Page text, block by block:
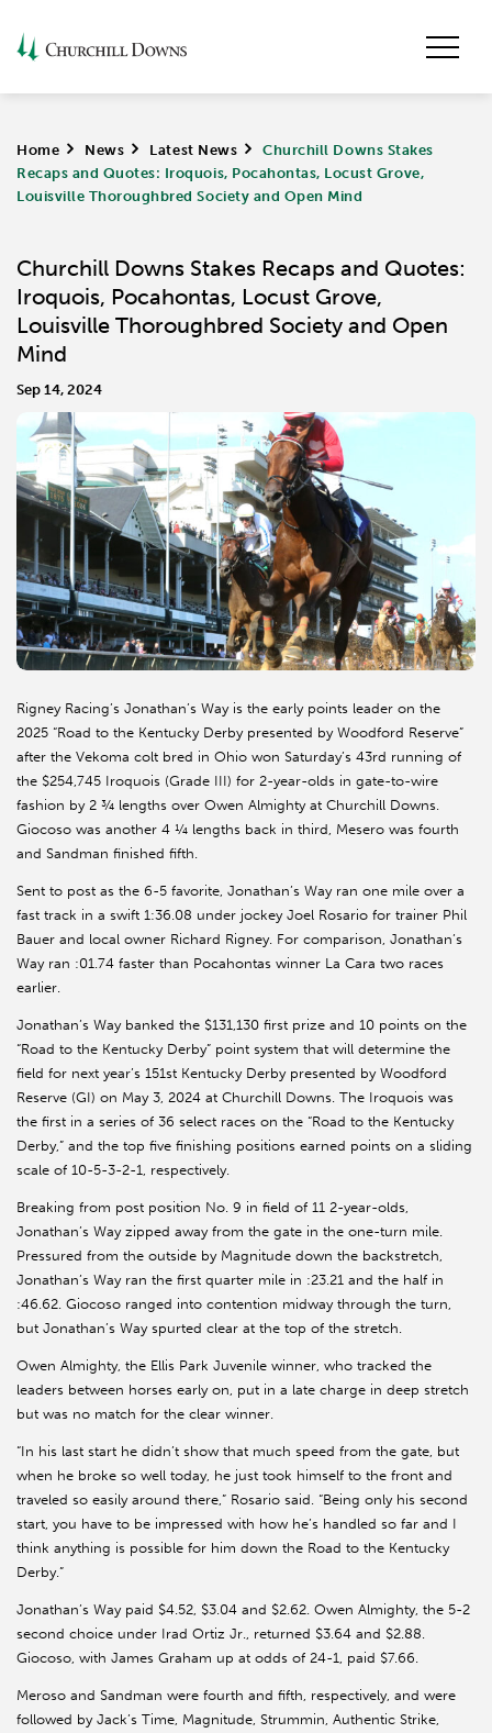
Home > News > Latest News >
Churchill Downs Stakes
Recaps and Quotes: Iroquois, Pocahontas, Locust Grove,
Louisville Thoroughbred Society and Open Mind
Churchill Downs Stakes Recaps and Quotes:
Iroquois, Pocahontas, Locust Grove,
Louisville Thoroughbred Society and Open
Mind
Sep 14, 2024
Rigney Racing’s Jonathan’s Way is the early points leader on the
2025 “Road to the Kentucky Derby presented by Woodford Reserve”
after the Vekoma colt bred in Ohio won Saturday’s 43rd running of
the $254,745 Iroquois (Grade III) for 2-year-olds in gate-to-wire
fashion by 2 ¾ lengths over Owen Almighty at Churchill Downs.
Giocoso was another 4 ¼ lengths back in third, Mesero was fourth
and Sandman finished fifth.
Sent to post as the 6-5 favorite, Jonathan’s Way ran one mile over a
fast track in a swift 1:36.08 under jockey Joel Rosario for trainer Phil
Bauer and local owner Richard Rigney. For comparison, Jonathan’s
Way ran :01.74 faster than Pocahontas winner La Cara two races
earlier.
Jonathan’s Way banked the $131,130 first prize and 10 points on the
“Road to the Kentucky Derby” point system that will determine the
field for next year’s 151st Kentucky Derby presented by Woodford
Reserve (GI) on May 3, 2024 at Churchill Downs. The Iroquois was
the first in a series of 36 select races on the “Road to the Kentucky
Derby,” and the top five finishing positions earned points on a sliding
scale of 10-5-3-2-1, respectively.
Breaking from post position No. 9 in field of 11 2-year-olds,
Jonathan’s Way zipped away from the gate in the one-turn mile.
Pressured from the outside by Magnitude down the backstretch,
Jonathan’s Way ran the first quarter mile in :23.21 and the half in
:46.62. Giocoso ranged into contention midway through the turn,
but Jonathan’s Way spurted clear at the top of the stretch.
Owen Almighty, the Ellis Park Juvenile winner, who tracked the
leaders between horses early on, put in a late charge in deep stretch
but was no match for the clear winner.
“In his last start he didn’t show that much speed from the gate, but
when he broke so well today, he just took himself to the front and
traveled so easily around there,” Rosario said. “Being only his second
start, you have to be impressed with how he’s handled so far and I
think anything is possible for him down the Road to the Kentucky
Derby.”
Jonathan’s Way paid $4.52, $3.04 and $2.62. Owen Almighty, the 5-2
second choice under Irad Ortiz Jr., returned $3.64 and $2.88.
Giocoso, with James Graham up at odds of 24-1, paid $7.66.
Meroso and Sandman were fourth and fifth, respectively, and were
followed by Jack’s Time, Magnitude, Strummin, Authentic Strike,